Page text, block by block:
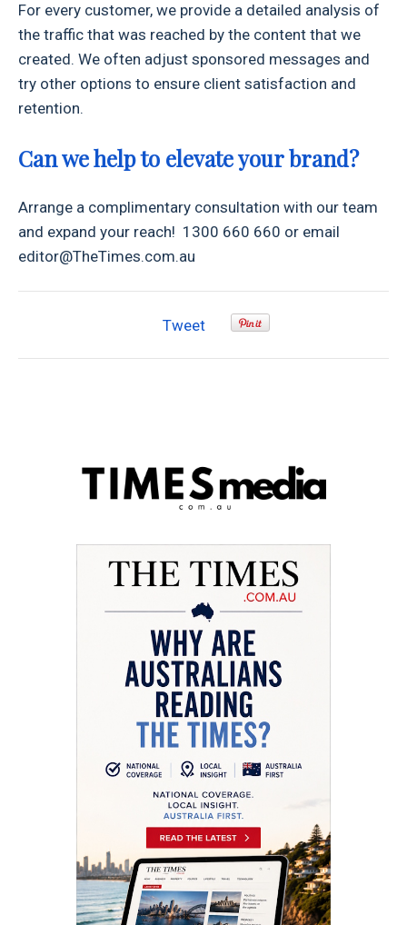
For every customer, we provide a detailed analysis of
the traffic that was reached by the content that we
created. We often adjust sponsored messages and
try other options to ensure client satisfaction and
retention.
Can we help to elevate your brand?
Arrange a complimentary consultation with our team
and expand your reach! 1300 660 660 or email
editor@TheTimes.com.au
Tweet